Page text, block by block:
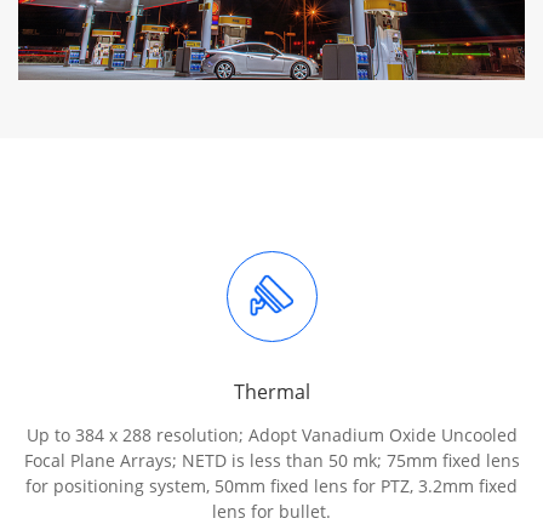
Thermal
Up to 384 x 288 resolution; Adopt Vanadium Oxide Uncooled
Focal Plane Arrays; NETD is less than 50 mk; 75mm fixed lens
for positioning system, 50mm fixed lens for PTZ, 3.2mm fixed
lens for bullet.